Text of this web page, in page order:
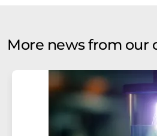
More news from our